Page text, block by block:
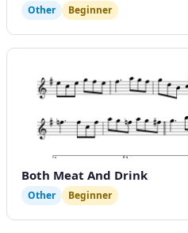
Other Beginner
Both Meat And Drink
Other Beginner